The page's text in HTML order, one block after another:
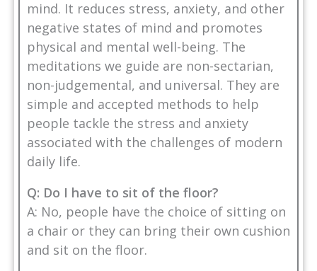
mind. It reduces stress, anxiety, and other
negative states of mind and promotes
physical and mental well-being. The
meditations we guide are non-sectarian,
non-judgemental, and universal. They are
simple and accepted methods to help
people tackle the stress and anxiety
associated with the challenges of modern
daily life.
Q: Do I have to sit of the floor?
A: No, people have the choice of sitting on
a chair or they can bring their own cushion
and sit on the floor.